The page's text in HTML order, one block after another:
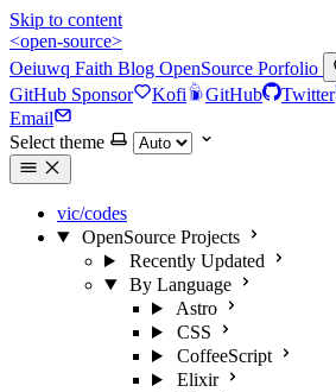
Skip to content
<open-source>
Oeiuwq Faith Blog OpenSource Porfolio
GitHub Sponsor Kofi GitHub Twitter
Email
Select theme
vic/codes
OpenSource Projects
Recently Updated
By Language
Astro
CSS
CoffeeScript
Elixir